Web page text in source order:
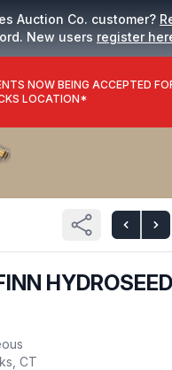
Auction Co. customer?
New users register
NOW BEING ACCEPTED
LOCATION*
CT